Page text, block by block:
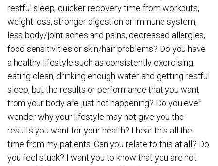
restful sleep, quicker recovery time from workouts,
weight loss, stronger digestion or immune system,
less body/joint aches and pains, decreased allergies,
food sensitivities or skin/hair problems? Do you have
a healthy lifestyle such as consistently exercising,
eating clean, drinking enough water and getting restful
sleep, but the results or performance that you want
from your body are just not happening? Do you ever
wonder why your lifestyle may not give you the
results you want for your health? I hear this all the
time from my patients. Can you relate to this at all? Do
you feel stuck? I want you to know that you are not